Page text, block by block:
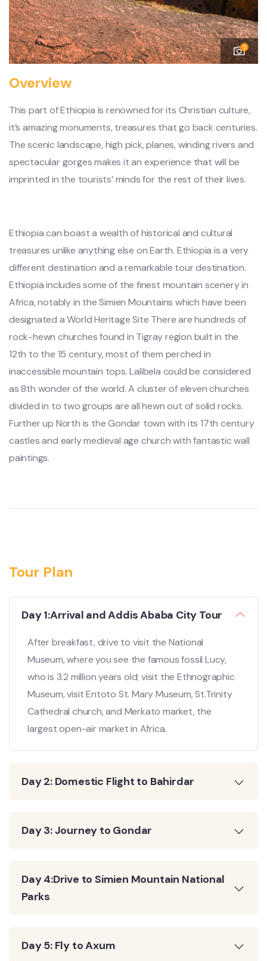
5
Overview
This part of Ethiopia is renowned for its Christian culture,
it’s amazing monuments, treasures that go back centuries.
The scenic landscape, high pick, planes, winding rivers and
spectacular gorges makes it an experience that will be
imprinted in the tourists’ minds for the rest of their lives.
Ethiopia can boast a wealth of historical and cultural
treasures unlike anything else on Earth. Ethiopia is a very
different destination and a remarkable tour destination.
Ethiopia includes some of the finest mountain scenery in
Africa, notably in the Simien Mountains which have been
designated a World Heritage Site There are hundreds of
rock-hewn churches found in Tigray region built in the
12th to the 15 century, most of them perched in
inaccessible mountain tops. Lalibela could be considered
as 8th wonder of the world. A cluster of eleven churches
divided in to two groups are all hewn out of solid rocks.
Further up North is the Gondar town with its 17th century
castles and early medieval age church with fantastic wall
paintings.
Tour Plan
Day 1:Arrival and Addis Ababa City Tour
After breakfast, drive to visit the National
Museum, where you see the famous fossil Lucy,
who is 3.2 million years old; visit the Ethnographic
Museum, visit Entoto St. Mary Museum, St.Trinity
Cathedral church, and Merkato market, the
largest open-air market in Africa.
Day 2: Domestic Flight to Bahirdar
Day 3: Journey to Gondar
Day 4:Drive to Simien Mountain National
Parks
Day 5: Fly to Axum